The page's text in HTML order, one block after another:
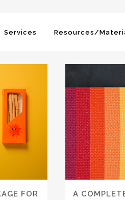
Services Resources/
FOR
A